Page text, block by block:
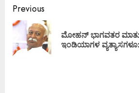
Continue
Reading
Previous
ಮೋಹನ್ ಭಾಗವತರ
ಇಂಡಿಯಾಗಳ